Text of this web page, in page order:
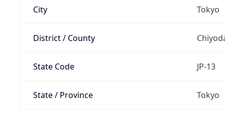
City Tokyo
District / County
State Code JP-13
State / Province Tokyo